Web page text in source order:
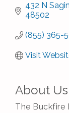
432 N
48502
(855) 365-
Visit
About Us
The Buckfire